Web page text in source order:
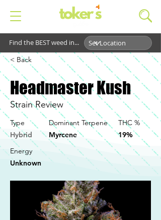
Find the BEST weed in...
< Back
Headmaster Kush
Strain Review
Type
Hybrid
Dominant Terpene
Myrcene
THC %
19%
Energy
Unknown